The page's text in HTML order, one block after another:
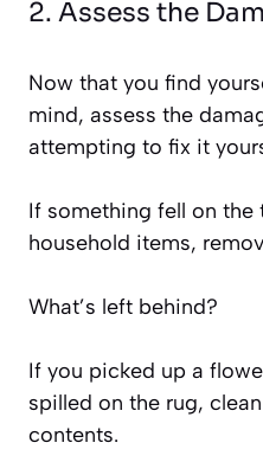
2. Assess the
Now that you find
mind, assess the
attempting to fix it
If something fell on the
household items,
What’s left behind?
If you picked up a
spilled on the rug,
contents.